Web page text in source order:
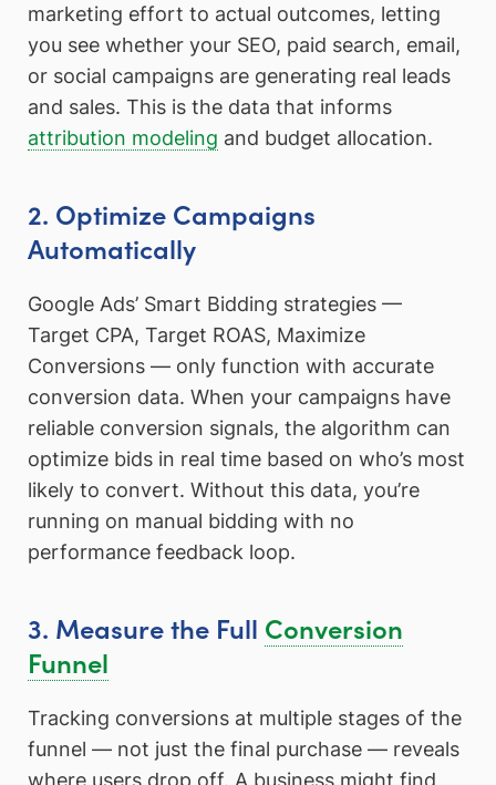
marketing effort to actual outcomes, letting
you see whether your SEO, paid search, email,
or social campaigns are generating real leads
and sales. This is the data that informs
attribution modeling and budget allocation.
2. Optimize Campaigns
Automatically
Google Ads’ Smart Bidding strategies —
Target CPA, Target ROAS, Maximize
Conversions — only function with accurate
conversion data. When your campaigns have
reliable conversion signals, the algorithm can
optimize bids in real time based on who’s most
likely to convert. Without this data, you’re
running on manual bidding with no
performance feedback loop.
3. Measure the Full Conversion
Funnel
Tracking conversions at multiple stages of the
funnel — not just the final purchase — reveals
where users drop off. A business might find